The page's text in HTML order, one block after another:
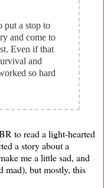
put a stop to
and come to
Even if that
and
so hard
to read a light-hearted
a story about a
me a little sad, and
mad), but mostly, this